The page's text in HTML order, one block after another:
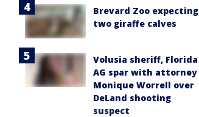
Brevard Zoo expecting
two giraffe calves
Volusia sheriff, Florida
AG spar with attorney
Monique Worrell over
DeLand shooting
suspect